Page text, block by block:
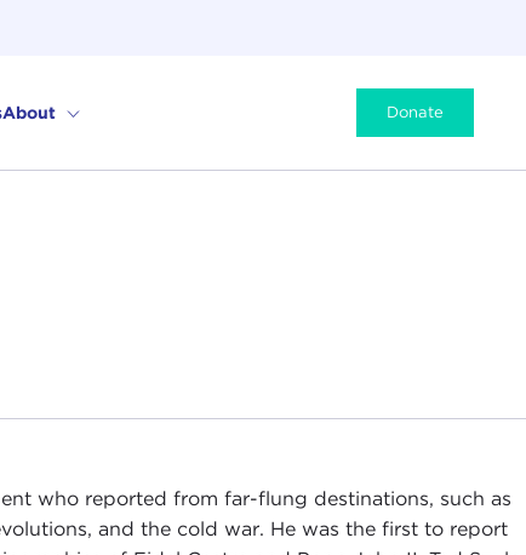
About Donate
who reported from far-flung destinations, such as
and the cold war. He was the first to report